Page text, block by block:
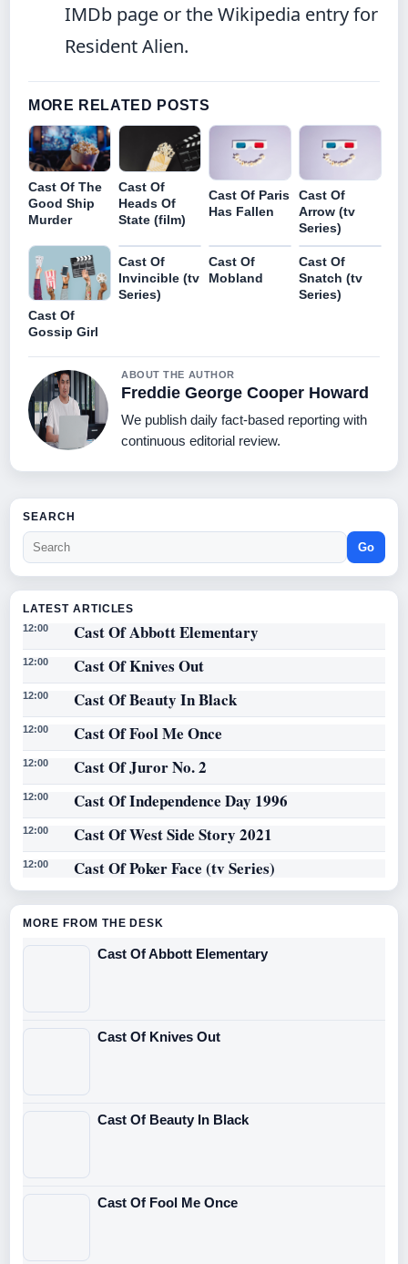
IMDb page or the Wikipedia entry for
Resident Alien.
MORE RELATED POSTS
Cast Of The
Good Ship
Murder
Cast Of
Heads Of
State (film)
Cast Of Paris
Has Fallen
Cast Of
Arrow (tv
Series)
Cast Of
Gossip Girl
Cast Of
Invincible (tv
Series)
Cast Of
Mobland
Cast Of
Snatch (tv
Series)
ABOUT THE AUTHOR
Freddie George Cooper Howard
We publish daily fact-based reporting with
continuous editorial review.
SEARCH
Go
LATEST ARTICLES
12:00 Cast Of Abbott Elementary
12:00 Cast Of Knives Out
12:00 Cast Of Beauty In Black
12:00 Cast Of Fool Me Once
12:00 Cast Of Juror No. 2
12:00 Cast Of Independence Day 1996
12:00 Cast Of West Side Story 2021
12:00 Cast Of Poker Face (tv Series)
MORE FROM THE DESK
Cast Of Abbott Elementary
Cast Of Knives Out
Cast Of Beauty In Black
Cast Of Fool Me Once